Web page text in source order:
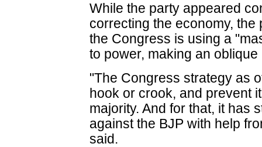
While the party appeared
correcting the economy,
the Congress is using a
to power, making an oblique
"The Congress strategy as
hook or crook, and prevent
majority. And for that, it has
against the BJP with help
said.